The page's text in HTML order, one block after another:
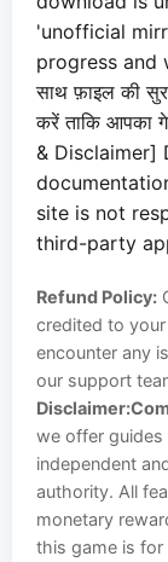
'unofficial
progress and
साथ फ़ाइल की
करें ताकि आपका
& Disclaimer]
site is not
third-party
Refund Policy:
credited to
encounter any
our support
Disclaimer:
we offer guides
independent
authority. All
monetary
this game is for